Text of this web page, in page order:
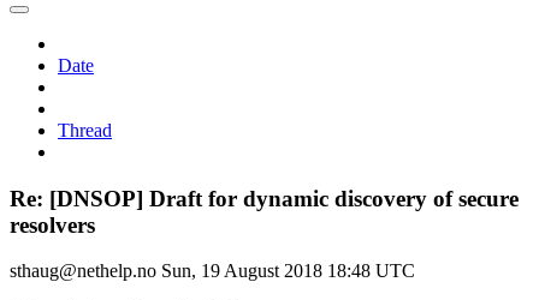
Date
Thread
Re: [DNSOP] Draft for dynamic discovery of secure
resolvers
sthaug@nethelp.no Sun, 19 August 2018 18:48 UTC